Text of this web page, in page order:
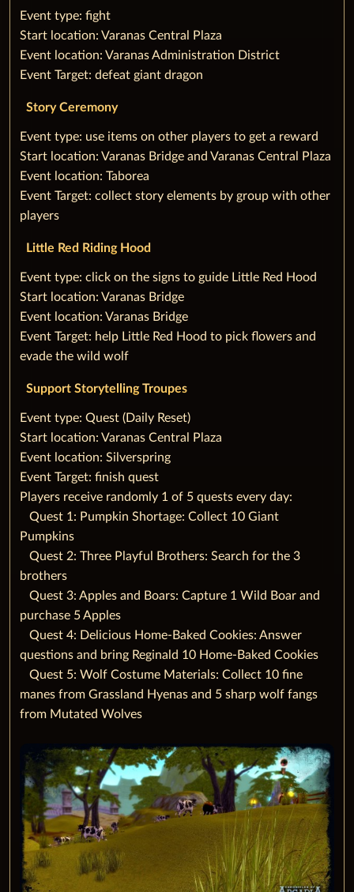
‌‌Event type: fight
‌Start location: Varanas Central Plaza
‌Event location: Varanas Administration District
‌Event Target: defeat giant dragon
Story Ceremony
‌‌Event type: use items on other players to get a reward
‌Start location: Varanas Bridge and Varanas Central Plaza
‌Event location: Taborea
‌Event Target: collect story elements by group with other
players
Little Red Riding Hood
‌‌Event type: click on the signs to guide Little Red Hood
‌Start location: Varanas Bridge
‌Event location: Varanas Bridge
‌Event Target: help Little Red Hood to pick flowers and
evade the wild wolf
Support Storytelling Troupes
‌‌Event type: Quest (Daily Reset)
‌Start location: Varanas Central Plaza
‌Event location: Silverspring
‌Event Target: finish quest
‌Players receive randomly 1 of 5 quests every day:
‌‌ ‌ ‌ ‌Quest 1: Pumpkin Shortage: Collect 10 Giant
Pumpkins
‌‌ ‌ ‌ ‌Quest 2: Three Playful Brothers: Search for the 3
brothers
‌‌ ‌ ‌ ‌Quest 3: Apples and Boars: Capture 1 Wild Boar and
purchase 5 Apples
‌‌ ‌ ‌ ‌Quest 4: Delicious Home-Baked Cookies: Answer
questions and bring Reginald 10 Home-Baked Cookies
‌‌ ‌ ‌ ‌Quest 5: Wolf Costume Materials: Collect 10 fine
manes from Grassland Hyenas and 5 sharp wolf fangs
from Mutated Wolves